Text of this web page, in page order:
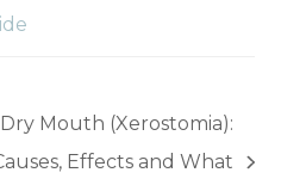
Dry Mouth (Xerostomia):
Effects and What